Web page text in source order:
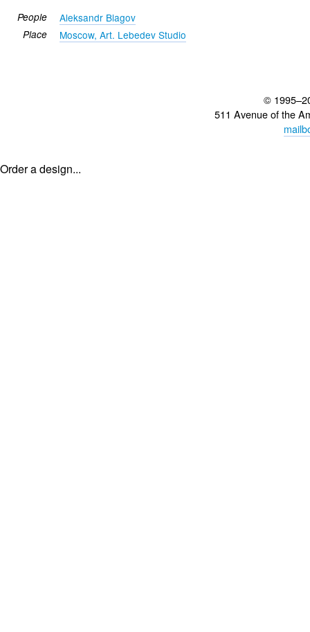
People Aleksandr Blagov
Place Moscow, Art. Lebedev Studio
©
511 Avenue of the
Order a design...